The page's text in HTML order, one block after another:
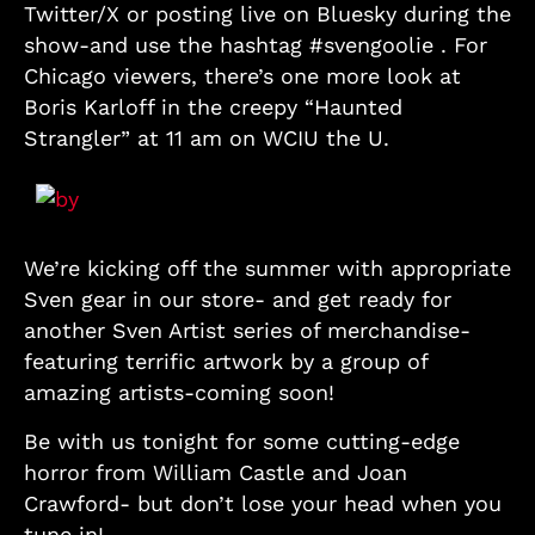
Twitter/X or posting live on Bluesky during the
show-and use the hashtag #svengoolie . For
Chicago viewers, there’s one more look at
Boris Karloff in the creepy “Haunted
Strangler” at 11 am on WCIU the U.
We’re kicking off the summer with appropriate
Sven gear in our store- and get ready for
another Sven Artist series of merchandise-
featuring terrific artwork by a group of
amazing artists-coming soon!
Be with us tonight for some cutting-edge
horror from William Castle and Joan
Crawford- but don’t lose your head when you